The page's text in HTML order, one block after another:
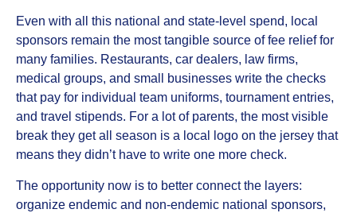
Even with all this national and state‑level spend, local
sponsors remain the most tangible source of fee relief for
many families. Restaurants, car dealers, law firms,
medical groups, and small businesses write the checks
that pay for individual team uniforms, tournament entries,
and travel stipends. For a lot of parents, the most visible
break they get all season is a local logo on the jersey that
means they didn’t have to write one more check.
The opportunity now is to better connect the layers:
organize endemic and non‑endemic national sponsors,